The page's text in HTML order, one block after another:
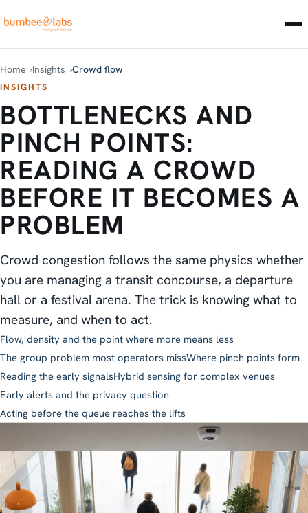
Home Insights Crowd flow
INSIGHTS
BOTTLENECKS AND
PINCH POINTS:
READING A CROWD
BEFORE IT BECOMES A
PROBLEM
Crowd congestion follows the same physics whether
you are managing a transit concourse, a departure
hall or a festival arena. The trick is knowing what to
measure, and when to act.
Flow, density and the point where more means less
The group problem most operators missWhere pinch points form
Reading the early signalsHybrid sensing for complex venues
Early alerts and the privacy question
Acting before the queue reaches the lifts